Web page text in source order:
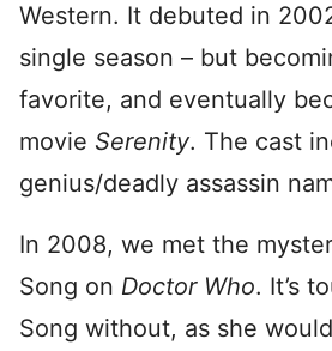
Western. It debuted in
single season – but
favorite, and eventually
movie Serenity. The cast
genius/deadly assassin
In 2008, we met the
Song on Doctor Who. It’s
Song without, as she